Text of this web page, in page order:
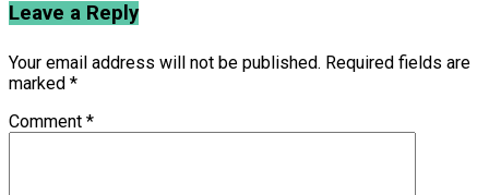
Leave a Reply
Your email address will not be published. Required fields are
marked *
Comment *